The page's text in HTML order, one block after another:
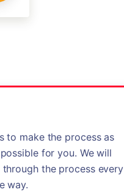
to make the process as
for you. We will
the process every
way.